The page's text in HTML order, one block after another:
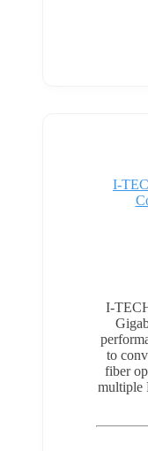
I-
I-
to
fiber
multiple